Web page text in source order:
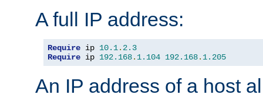
A full IP address:
Require ip 10.1. 2.3
Require ip 192.168. 1.104 192.168. 1.205
An IP address of a host